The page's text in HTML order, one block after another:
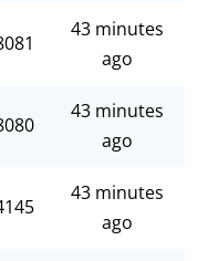
43 minutes
ago
43 minutes
ago
43 minutes
ago